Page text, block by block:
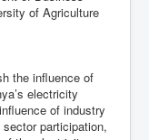
of Agriculture
the influence of
electricity
of industry
participation,